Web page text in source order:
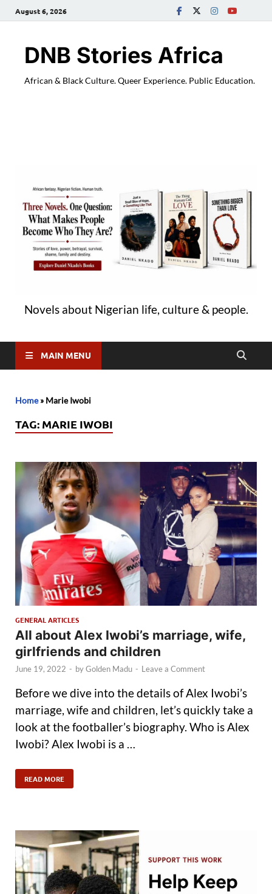
August 6, 2026
DNB Stories Africa
African & Black Culture. Queer Experience. Public Education.
Novels about Nigerian life, culture & people.
MAIN MENU
Home» Marie Iwobi
TAG: MARIE IWOBI
GENERAL ARTICLES
All about Alex Iwobi’s marriage, wife,
girlfriends and children
June 19, 2022 - byGolden Madu - Leave a Comment
Before we dive into the details of Alex Iwobi’s
marriage, wife and children, let’s quickly take a
look at the footballer’s biography. Who is Alex
Iwobi? Alex Iwobi is a …
READ MORE